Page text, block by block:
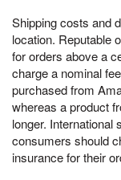
Shipping costs and
location. Reputable
for orders above a
charge a nominal
purchased from
whereas a product
longer. International
consumers should
insurance for their